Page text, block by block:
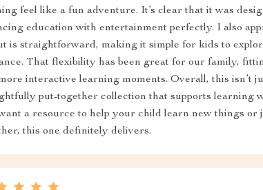
feel like a fun adventure. It’s clear that it was
education with entertainment perfectly. I also
is straightforward, making it simple for kids to
That flexibility has been great for our family,
interactive learning moments. Overall, this isn’t
put-together collection that supports learning
a resource to help your child learn new things or
this one definitely delivers.